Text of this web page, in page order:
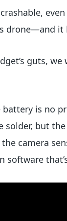
drone—and it
guts,
is no
solder, but
camera
software